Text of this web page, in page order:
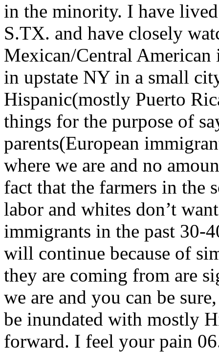
in the minority. I have
S.TX. and have closely
Mexican/Central
in upstate NY in a small
Hispanic(mostly Puerto
things for the purpose of
parents(European
where we are and no
fact that the farmers in the
labor and whites don’t
immigrants in the past 30-
will continue because of
they are coming from are
we are and you can be
be inundated with mostly
forward. I feel your pain